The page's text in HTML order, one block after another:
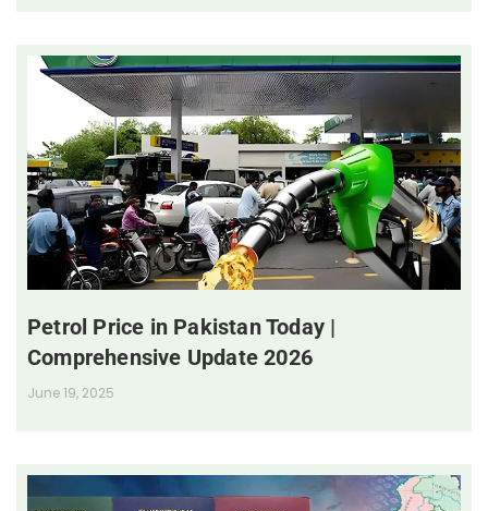
Petrol Price in Pakistan Today |
Comprehensive Update 2026
June 19, 2025